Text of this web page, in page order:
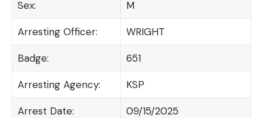
Sex: M
Arresting Officer: WRIGHT
Badge: 651
Arresting Agency: KSP
Arrest Date: 09/15/2025